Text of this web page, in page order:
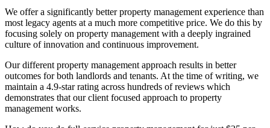
We offer a significantly better property management experience than
most legacy agents at a much more competitive price. We do this by
focusing solely on property management with a deeply ingrained
culture of innovation and continuous improvement.
Our different property management approach results in better
outcomes for both landlords and tenants. At the time of writing, we
maintain a 4.9-star rating across hundreds of reviews which
demonstrates that our client focused approach to property
management works.